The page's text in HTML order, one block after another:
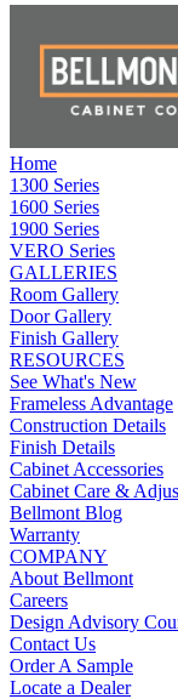
Home
1300 Series
1600 Series
1900 Series
VERO Series
GALLERIES
Room Gallery
Door Gallery
Finish Gallery
RESOURCES
See What's New
Frameless Advantage
Construction Details
Finish Details
Cabinet Accessories
Cabinet Care &
Bellmont Blog
Warranty
COMPANY
About Bellmont
Careers
Design Advisory
Contact Us
Order A Sample
Locate a Dealer